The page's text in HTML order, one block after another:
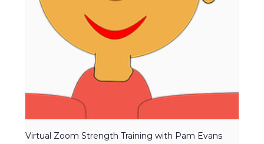
Virtual Zoom Strength Training with Pam Evans